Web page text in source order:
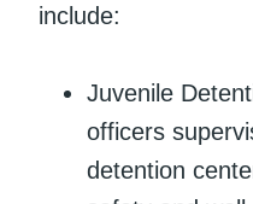
include:
Juvenile
officers
detention